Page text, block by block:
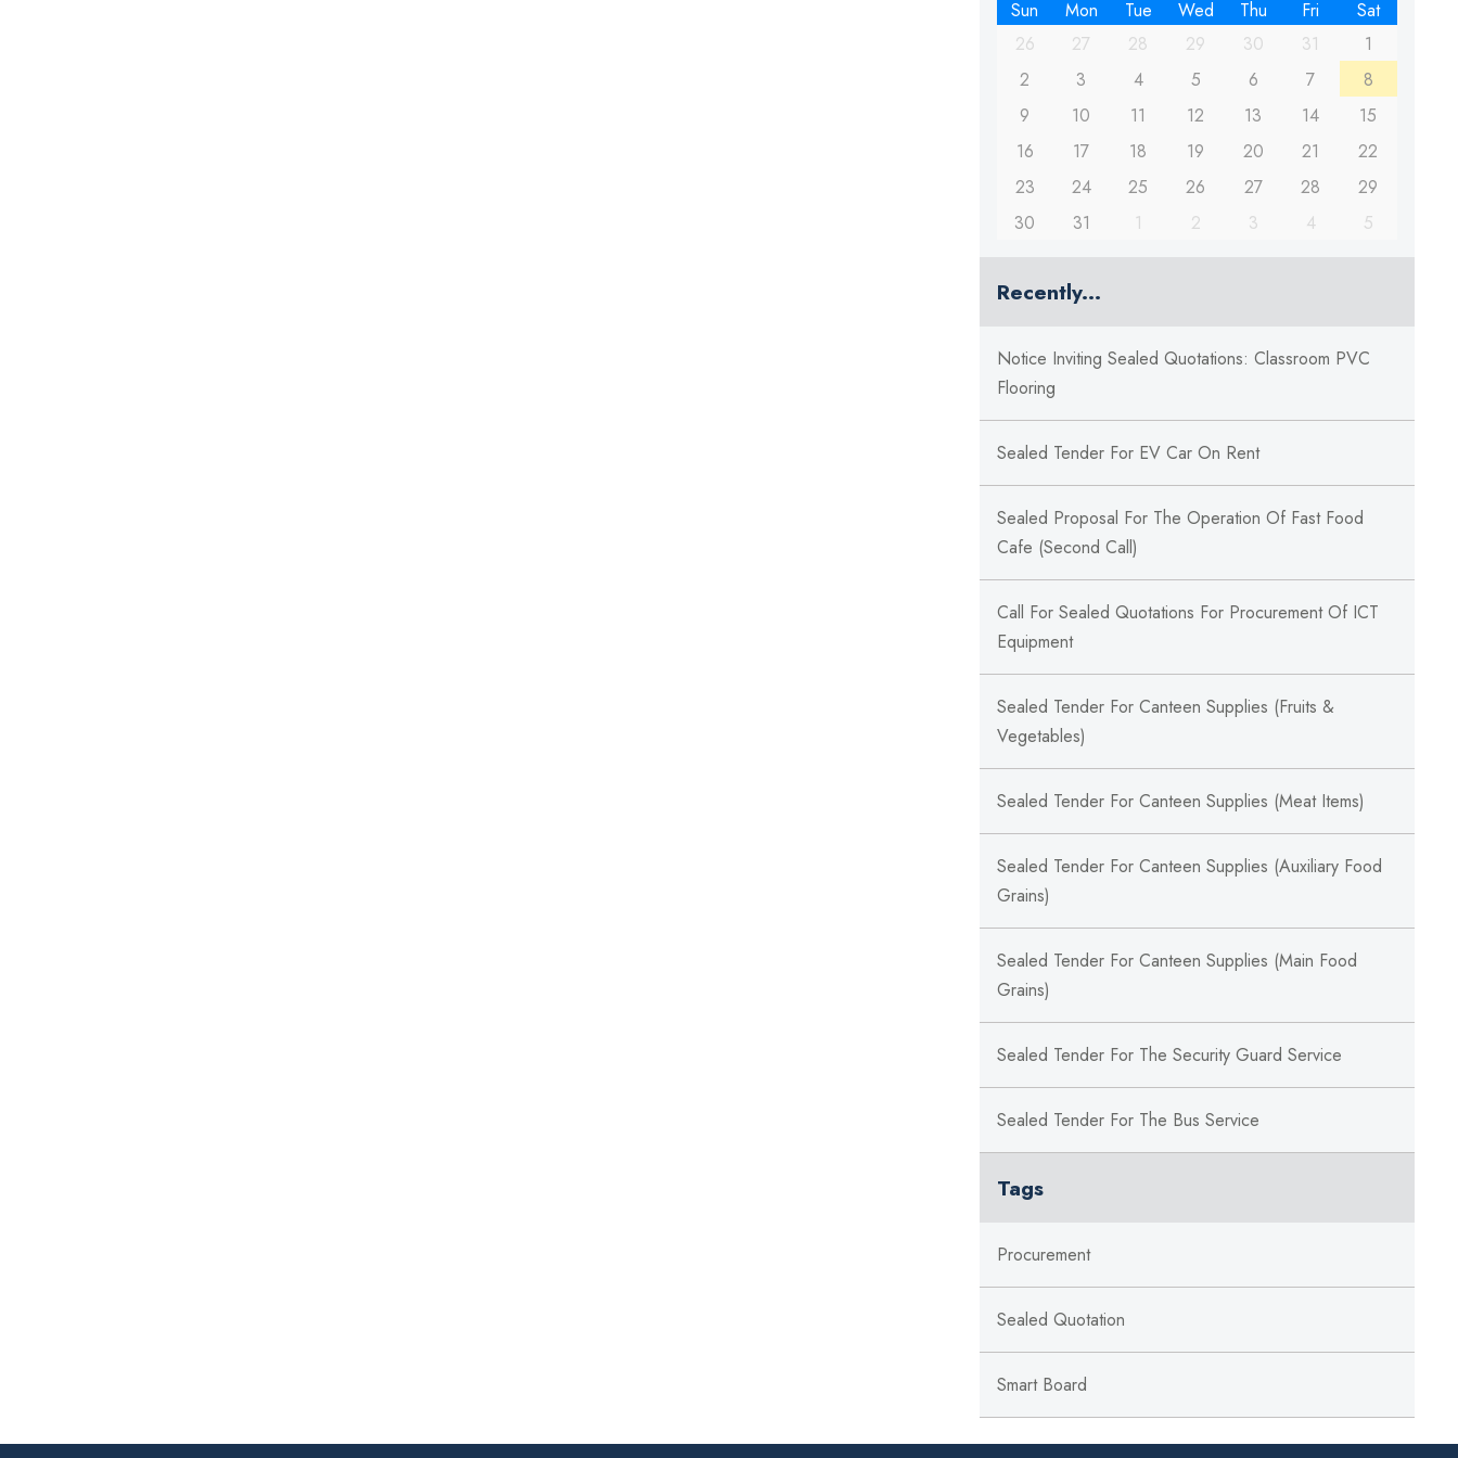
Sun Mon Tue Wed Thu Fri
Sat
26
27 28 29 30 31
1
2
3 4 5 6 7
8
9
10 11 12 13 14
15
16
17 18 19 20 21
22
23
24 25 26 27 28
29
30
31 1 2 3 4 5
Recently...
Notice Inviting Sealed Quotations: Classroom PVC
Flooring
Sealed Tender For EV Car On Rent
Sealed Proposal For The Operation Of Fast Food
Cafe (Second Call)
Call For Sealed Quotations For Procurement Of ICT
Equipment
Sealed Tender For Canteen Supplies (Fruits &
Vegetables)
Sealed Tender For Canteen Supplies (Meat Items)
Sealed Tender For Canteen Supplies (Auxiliary Food
Grains)
Sealed Tender For Canteen Supplies (Main Food
Grains)
Sealed Tender For The Security Guard Service
Sealed Tender For The Bus Service
Tags
Procurement
Sealed Quotation
Smart Board